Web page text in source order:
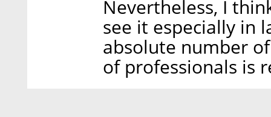
Nevertheless, I
see it especially in
absolute number
of professionals is